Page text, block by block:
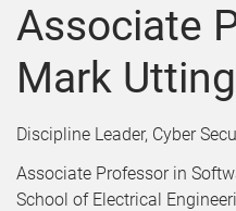
Associate
Mark Utting
Discipline Leader, Cyber
Associate Professor in
School of Electrical